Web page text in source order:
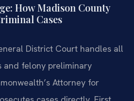
How Madison County
Cases
District Court handles all
and felony preliminary
Attorney for